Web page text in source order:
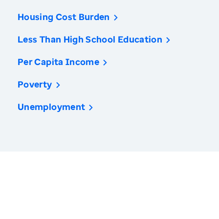
Housing Cost Burden
Less Than High School Education
Per Capita Income
Poverty
Unemployment